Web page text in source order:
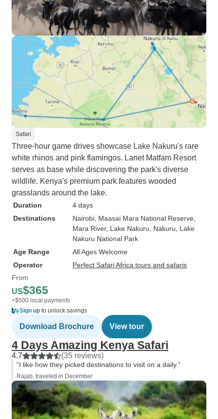
Safari
Three-hour game drives showcase Lake Nakuru's rare
white rhinos and pink flamingos. Lanet Matfam Resort
serves as base while discovering the park's diverse
wildlife. Kenya's premium park features wooded
grasslands around the lake.
Duration
4 days
Destinations
Nairobi , Maasai Mara National Reserve
Mara River, Lake Nakuru , Nakuru , Lake
Nakuru National Park
Age Range
All Ages Welcome
Operator
Perfect Safari Africa tours and safaris
From
US$365
+$500 local payments
Sign up to unlock savings
Download Brochure View tour
4 Days Amazing Kenya Safari
4.7 (35 reviews)
“I like how they picked destinations to visit on a daily.”
Rajab, traveled in December